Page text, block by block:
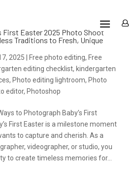
First Easter 2025 Photo Shoot
Traditions to Fresh, Unique
2025 Free photo editing, Free
editing checklist, kindergarten
, Photo editing lightroom, Photo
editor, Photoshop
to Photograph Baby’s First
First Easter is a milestone moment
to capture and cherish. As a
videographer, or studio, you
to create timeless memories for...